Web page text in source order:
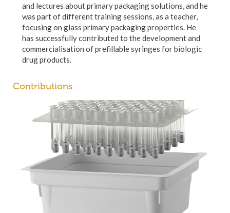
and lectures about primary packaging solutions, and he
was part of different training sessions, as a teacher,
focusing on glass primary packaging properties. He
has successfully contributed to the development and
commercialisation of prefillable syringes for biologic
drug products.
Contributions